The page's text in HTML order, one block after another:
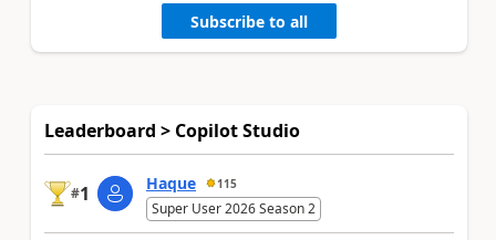
Subscribe to all
Leaderboard > Copilot Studio
#1 Haque 115
Super User 2026 Season 2